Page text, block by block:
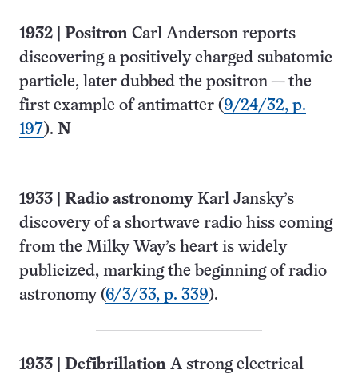
1932 | Positron Carl Anderson reports
discovering a positively charged subatomic
particle, later dubbed the positron — the
first example of antimatter (9/24/32, p.
197 ). N
1933 Radio astronomy Karl Jansky’s
discovery of a shortwave radio hiss coming
from the Milky Way’s heart is widely
publicized, marking the beginning of radio
astronomy (6/3/33, p. 339).
1933 Defibrillation A strong electrical